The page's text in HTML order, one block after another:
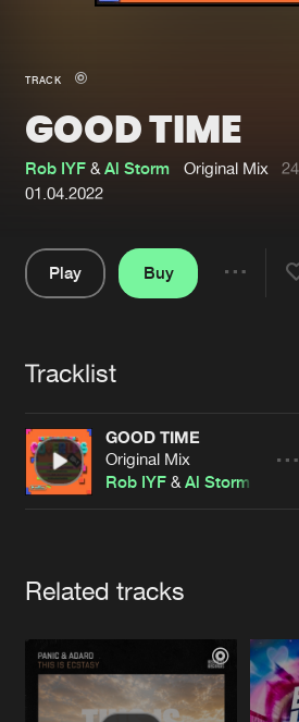
New in
Interviews
Blog
About us
Advertising
Contact
Login
Cookies Disclaimer Privacy Policy
TRACK
GOOD TIME
Rob IYF &Al Storm Original Mix
01.04.2022
Play
Buy
Tracklist
GOOD TIME
Original Mix
Rob IYF &Al Storm
Related tracks